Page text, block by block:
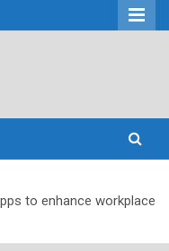
to enhance workplace